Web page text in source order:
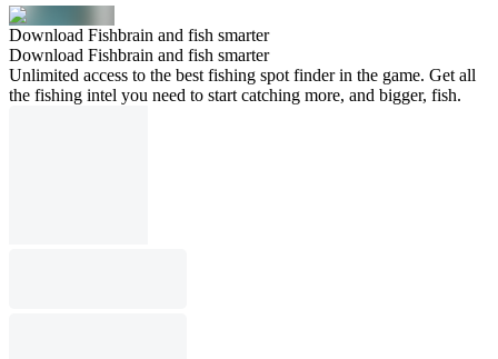
Download Fishbrain and fish smarter
Download Fishbrain and fish smarter
Unlimited access to the best fishing spot finder in the game. Get all
the fishing intel you need to start catching more, and bigger, fish.